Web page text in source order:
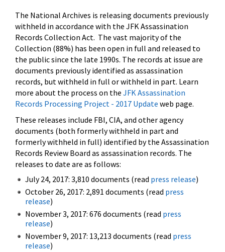
The National Archives is releasing documents previously
withheld in accordance with the JFK Assassination
Records Collection Act. The vast majority of the
Collection (88%) has been open in full and released to
the public since the late 1990s. The records at issue are
documents previously identified as assassination
records, but withheld in full or withheld in part. Learn
more about the process on the JFK Assassination
Records Processing Project - 2017 Update web page.
These releases include FBI, CIA, and other agency
documents (both formerly withheld in part and
formerly withheld in full) identified by the Assassination
Records Review Board as assassination records. The
releases to date are as follows:
July 24, 2017: 3,810 documents (read press release)
October 26, 2017: 2,891 documents (read press
release)
November 3, 2017: 676 documents (read press
release)
November 9, 2017: 13,213 documents (read press
release)